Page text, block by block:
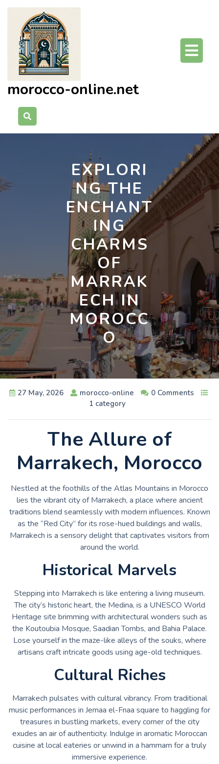
Skip
content
morocco-online.net
EXPLORI
NG THE
ENCHANT
ING
CHARMS
OF
MARRAK
ECH IN
MOROCC
O
27 May, 2026 morocco-online
0 Comments
1 category
The Allure of
Marrakech, Morocco
Nestled at the foothills of the Atlas Mountains in Morocco
lies the vibrant city of Marrakech, a place where ancient
traditions blend seamlessly with modern influences. Known
as the “Red City” for its rose-hued buildings and walls,
Marrakech is a sensory delight that captivates visitors from
around the world.
Historical Marvels
Stepping into Marrakech is like entering a living museum.
The city’s historic heart, the Medina, is a UNESCO World
Heritage site brimming with architectural wonders such as
the Koutoubia Mosque, Saadian Tombs, and Bahia Palace.
Lose yourself in the maze-like alleys of the souks, where
artisans craft intricate goods using age-old techniques.
Cultural Riches
Marrakech pulsates with cultural vibrancy. From traditional
music performances in Jemaa el-Fnaa square to haggling for
treasures in bustling markets, every corner of the city
exudes an air of authenticity. Indulge in aromatic Moroccan
cuisine at local eateries or unwind in a hammam for a truly
immersive experience.